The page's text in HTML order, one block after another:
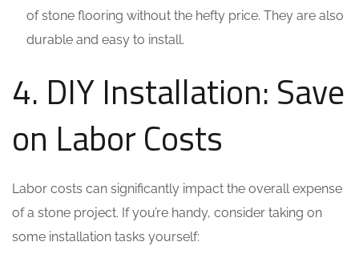
of stone flooring without the hefty price. They are also
durable and easy to install.
4. DIY Installation: Save
on Labor Costs
Labor costs can significantly impact the overall expense
of a stone project. If you’re handy, consider taking on
some installation tasks yourself: